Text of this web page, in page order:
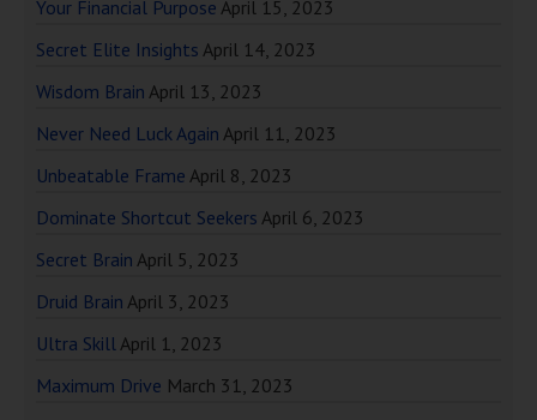
Your Financial Purpose April 15, 2023
Secret Elite Insights April 14, 2023
Wisdom Brain April 13, 2023
Never Need Luck Again April 11, 2023
Unbeatable Frame April 8, 2023
Dominate Shortcut Seekers April 6, 2023
Secret Brain April 5, 2023
Druid Brain April 3, 2023
Ultra SkillApril 1, 2023
Maximum Drive March 31, 2023